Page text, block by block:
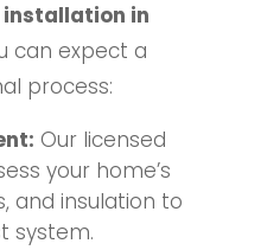
in
can expect a
process:
Our licensed
your home’s
and insulation to
system.